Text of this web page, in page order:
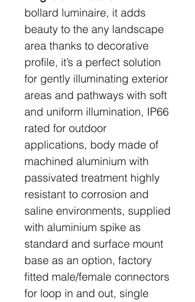
bollard luminaire, it adds
beauty to the any landscape
area thanks to decorative
profile, it’s a perfect solution
for gently illuminating exterior
areas and pathways with soft
and uniform illumination, IP66
rated for outdoor
applications, body made of
machined aluminium with
passivated treatment highly
resistant to corrosion and
saline environments, supplied
with aluminium spike as
standard and surface mount
base as an option, factory
fitted male/female connectors
for loop in and out, single